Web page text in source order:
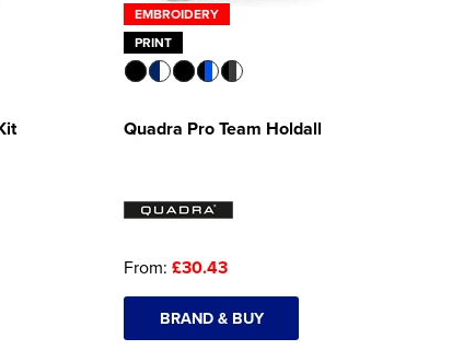
EMBROIDERY
PRINT
Quadra Pro Team Holdall
From: £30.43
BRAND & BUY